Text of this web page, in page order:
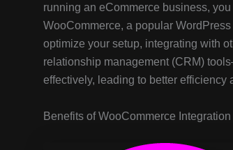
running an eCommerce business,
WooCommerce, a popular
optimize your setup, integrating with
relationship management (CRM)
effectively, leading to better efficiency
Benefits of WooCommerce Integration